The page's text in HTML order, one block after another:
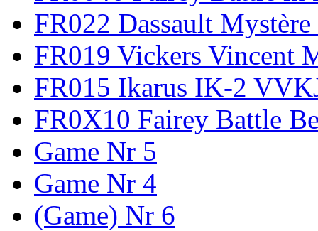
FR022 Dassault
FR019 Vickers Vincent
FR015 Ikarus IK-2
FR0X10 Fairey Battle
Game Nr 5
Game Nr 4
(Game) Nr 6